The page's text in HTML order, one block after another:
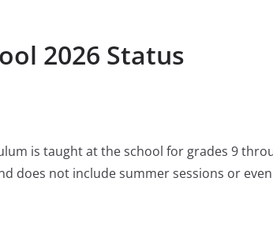
2026 Status
is taught at the school for grades 9
does not include summer sessions or